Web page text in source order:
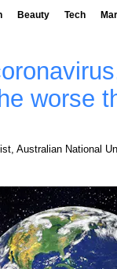
Beauty Tech
worse
Australian National